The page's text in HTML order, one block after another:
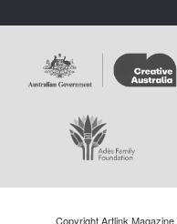
Copyright Artlink Magazine.